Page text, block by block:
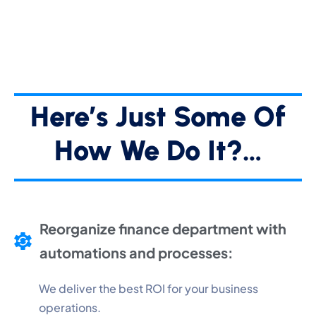
Here’s Just Some Of
How We Do It?…
Reorganize finance department with
automations and processes:
We deliver the best ROI for your business
operations.